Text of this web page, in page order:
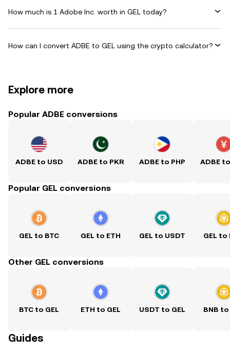
How much is 1 Adobe Inc. worth in GEL today?
How can I convert ADBE to GEL using the crypto calculator?
Explore more
Popular ADBE conversions
ADBE to USD ADBE to PKR ADBE to PHP ADBE
Popular GEL conversions
GEL to BTC GEL to ETH GEL to USDT GEL to
Other GEL conversions
BTC to GEL ETH to GEL USDT to GEL BNB to
Guides